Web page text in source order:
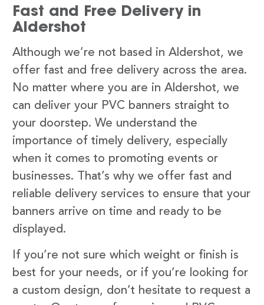
Fast and Free Delivery in
Aldershot
Although we’re not based in Aldershot, we
offer fast and free delivery across the area.
No matter where you are in Aldershot, we
can deliver your PVC banners straight to
your doorstep. We understand the
importance of timely delivery, especially
when it comes to promoting events or
businesses. That’s why we offer fast and
reliable delivery services to ensure that your
banners arrive on time and ready to be
displayed.
If you’re not sure which weight or finish is
best for your needs, or if you’re looking for
a custom design, don’t hesitate to request a